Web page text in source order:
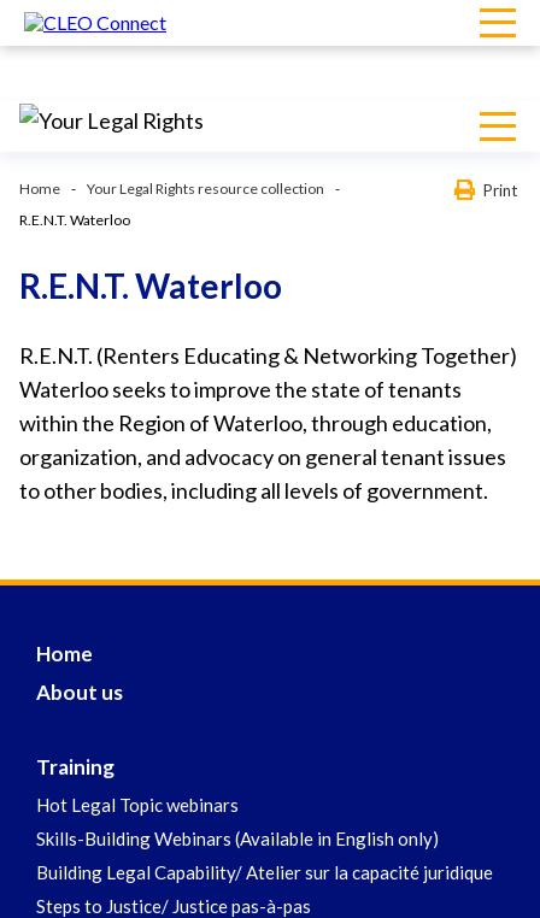
Home
Your Legal Rights resource collection
R.E.N.T. Waterloo
Print
R.E.N.T. Waterloo
R.E.N.T. (Renters Educating & Networking Together)
Waterloo seeks to improve the state of tenants
within the Region of Waterloo, through education,
organization, and advocacy on general tenant issues
to other bodies, including all levels of government.
Home
About us
Training
Hot Legal Topic webinars
Skills-Building Webinars (Available in English only)
Building Legal Capability/ Atelier sur la capacité juridique
Steps to Justice/ Justice pas-à-pas